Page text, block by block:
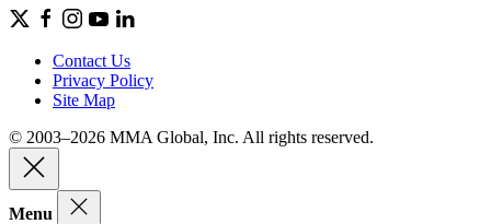
Contact Us
Privacy Policy
Site Map
© 2003–2026 MMA Global, Inc. All rights reserved.
Menu